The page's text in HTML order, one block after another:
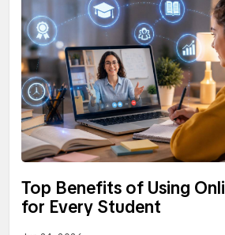
Top Benefits of Using
for Every Student